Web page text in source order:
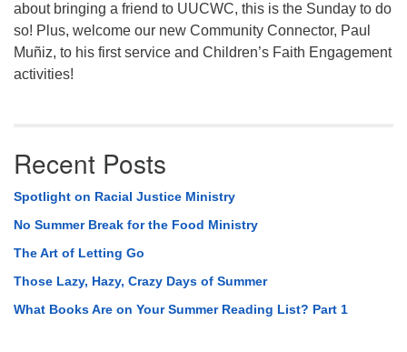
about bringing a friend to UUCWC, this is the Sunday to do
so! Plus, welcome our new Community Connector, Paul
Muñiz, to his first service and Children’s Faith Engagement
activities!
Recent Posts
Spotlight on Racial Justice Ministry
No Summer Break for the Food Ministry
The Art of Letting Go
Those Lazy, Hazy, Crazy Days of Summer
What Books Are on Your Summer Reading List? Part 1